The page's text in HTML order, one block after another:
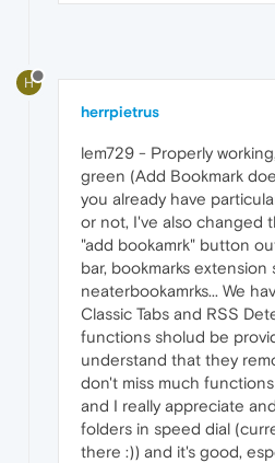
H
herrpietrus
lem729 - Properly
green (Add Bookmark
you already have
or not, I've also changed
"add bookamrk" button
bar, bookmarks extension
neaterbookamrks... We
Classic Tabs and RSS
functions sholud be
understand that they
don't miss much
and I really appreciate
folders in speed dial
there :)) and it's good,